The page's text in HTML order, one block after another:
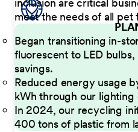
inclusion are critical
meet the needs of all pet
Began transitioning in-
fluorescent to LED
savings.
Reduced energy usage
kWh through our
In 2024, our recycling
400 tons of plastic from